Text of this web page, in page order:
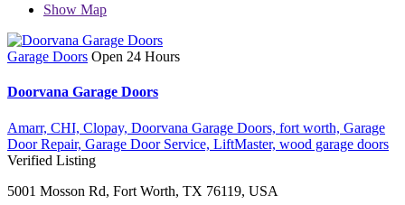
Show Map
Garage Doors Open 24 Hours
Doorvana Garage Doors
Amarr, CHI, Clopay, Doorvana Garage Doors, fort worth, Garage
Door Repair, Garage Door Service, LiftMaster, wood garage doors
Verified Listing
5001 Mosson Rd, Fort Worth, TX 76119, USA